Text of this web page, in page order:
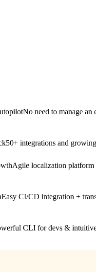
No need to manage an
50+ integrations and growing
Agile localization platform
Easy CI/CD integration +
CLI for devs &